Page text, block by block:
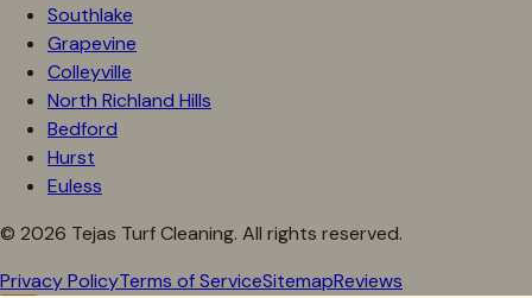
Southlake
Grapevine
Colleyville
North Richland Hills
Bedford
Hurst
Euless
© 2026 Tejas Turf Cleaning. All rights reserved.
Privacy PolicyTerms of ServiceSitemapReviews